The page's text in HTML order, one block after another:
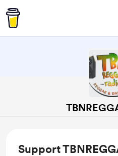
Support